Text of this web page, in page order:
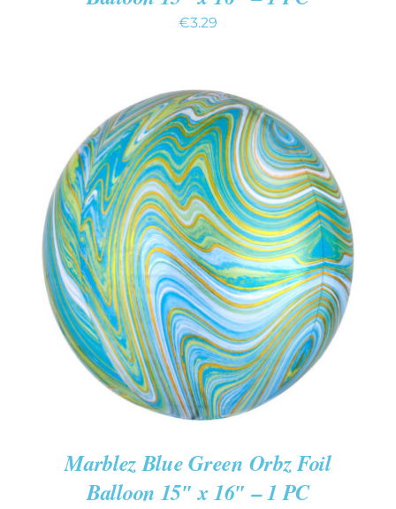
€3.29
ADD TO CART
/
DETAILS
Marblez Blue Green Orbz Foil
Balloon 15″ x 16″ – 1 PC